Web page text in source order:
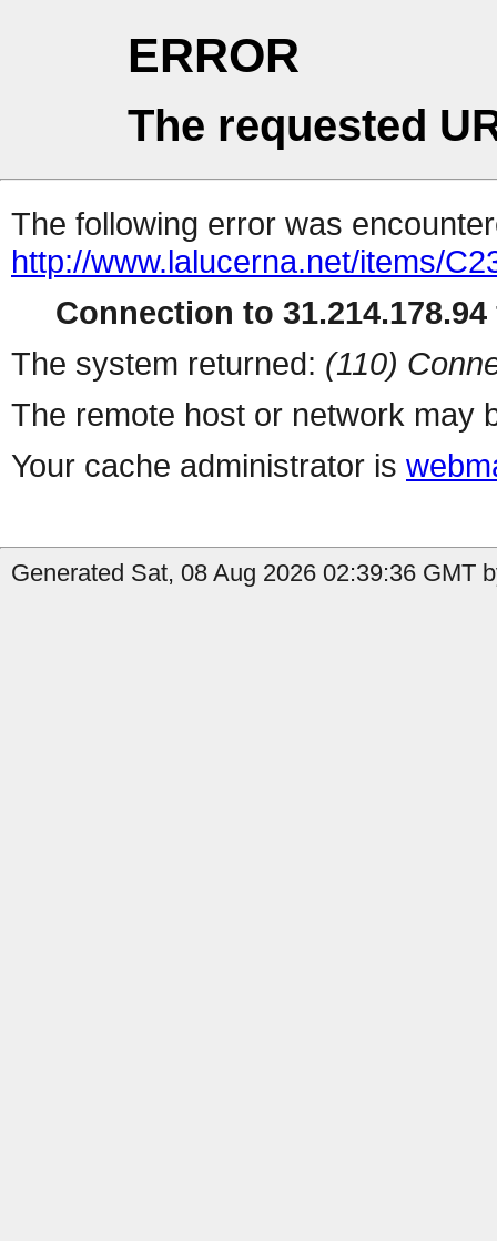
ERROR
The requested
The following error was
http://www.lalucerna.net/items/
Connection to
The system returned: (110)
The remote host or network may
Your cache administrator is
Generated Sat, 08 Aug 2026 02:39:36 GMT